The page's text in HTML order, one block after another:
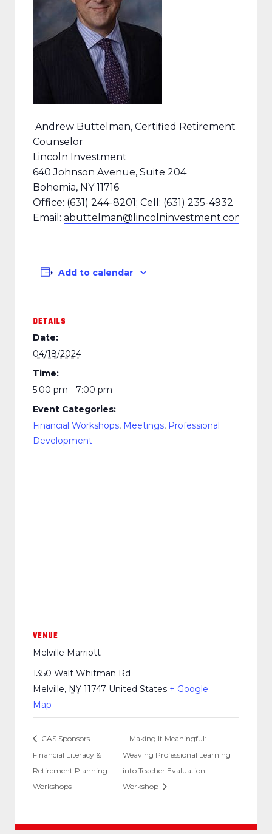
Andrew Buttelman, Certified Retirement
Counselor
Lincoln Investment
640 Johnson Avenue, Suite 204
Bohemia, NY 11716
Office: (631) 244-8201; Cell: (631) 235-4932
Email: abuttelman@lincolninvestment.com
Add to calendar
DETAILS
Date:
04/18/2024
Time:
5:00 pm - 7:00 pm
Event Categories:
Financial Workshops, Meetings, Professional
Development
VENUE
Melville Marriott
1350 Walt Whitman Rd
Melville, NY 11747 United States + Google
Map
CAS Sponsors
Financial Literacy &
Retirement Planning
Workshops
Making It Meaningful:
Weaving Professional Learning
into Teacher Evaluation
Workshop